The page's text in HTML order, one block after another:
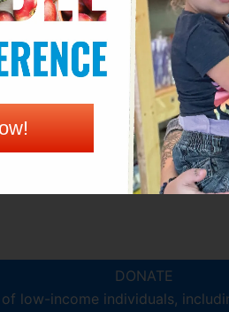
next time I comment.
DONATE
low-income individuals,